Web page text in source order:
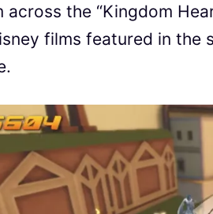
across the “Kingdom
films featured in the